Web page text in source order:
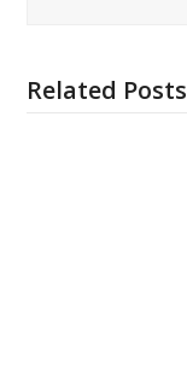
Related Posts